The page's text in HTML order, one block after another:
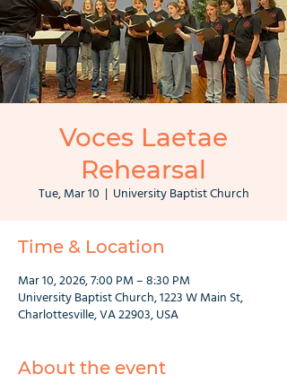
Voces Laetae
Rehearsal
Tue, Mar 10
  |
University Baptist Church
Time & Location
Mar 10, 2026, 7:00 PM – 8:30 PM
University Baptist Church, 1223 W Main St,
Charlottesville, VA 22903, USA
About the event